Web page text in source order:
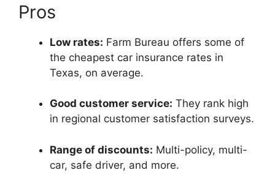
Pros
Low rates: Farm Bureau offers some of
the cheapest car insurance rates in
Texas, on average.
Good customer service: They rank high
in regional customer satisfaction surveys.
Range of discounts: Multi-policy, multi-
car, safe driver, and more.